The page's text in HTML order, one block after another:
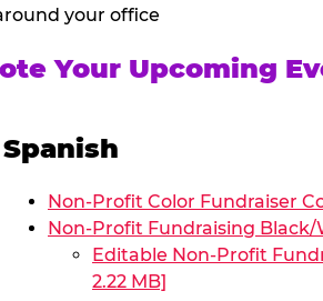
your office
Your Upcoming
Spanish
Non-Profit Color Fundraiser
Non-Profit Fundraising Black/
Editable Non-Profit
2.22 MB]